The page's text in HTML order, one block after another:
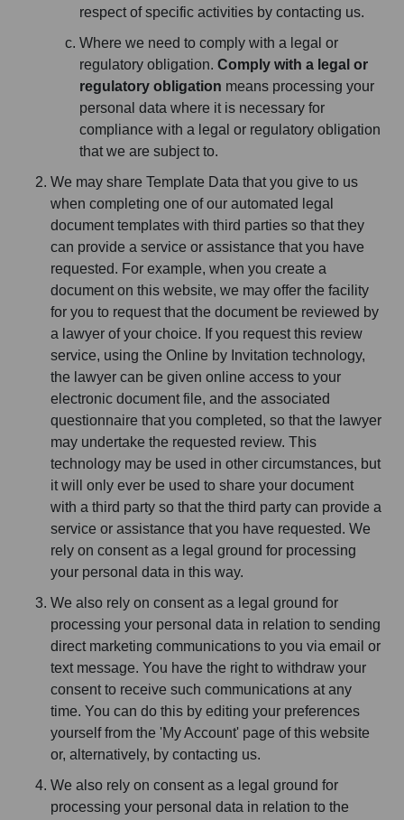
respect of specific activities by contacting us.
Where we need to comply with a legal or
regulatory obligation. Comply with a legal or
regulatory obligation means processing your
personal data where it is necessary for
compliance with a legal or regulatory obligation
that we are subject to.
We may share Template Data that you give to us
when completing one of our automated legal
document templates with third parties so that they
can provide a service or assistance that you have
requested. For example, when you create a
document on this website, we may offer the facility
for you to request that the document be reviewed by
a lawyer of your choice. If you request this review
service, using the Online by Invitation technology,
the lawyer can be given online access to your
electronic document file, and the associated
questionnaire that you completed, so that the lawyer
may undertake the requested review. This
technology may be used in other circumstances, but
it will only ever be used to share your document
with a third party so that the third party can provide a
service or assistance that you have requested. We
rely on consent as a legal ground for processing
your personal data in this way.
We also rely on consent as a legal ground for
processing your personal data in relation to sending
direct marketing communications to you via email or
text message. You have the right to withdraw your
consent to receive such communications at any
time. You can do this by editing your preferences
yourself from the 'My Account' page of this website
or, alternatively, by contacting us.
We also rely on consent as a legal ground for
processing your personal data in relation to the